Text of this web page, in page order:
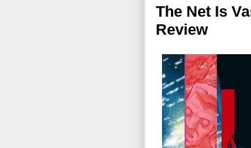
The Net Is
Review